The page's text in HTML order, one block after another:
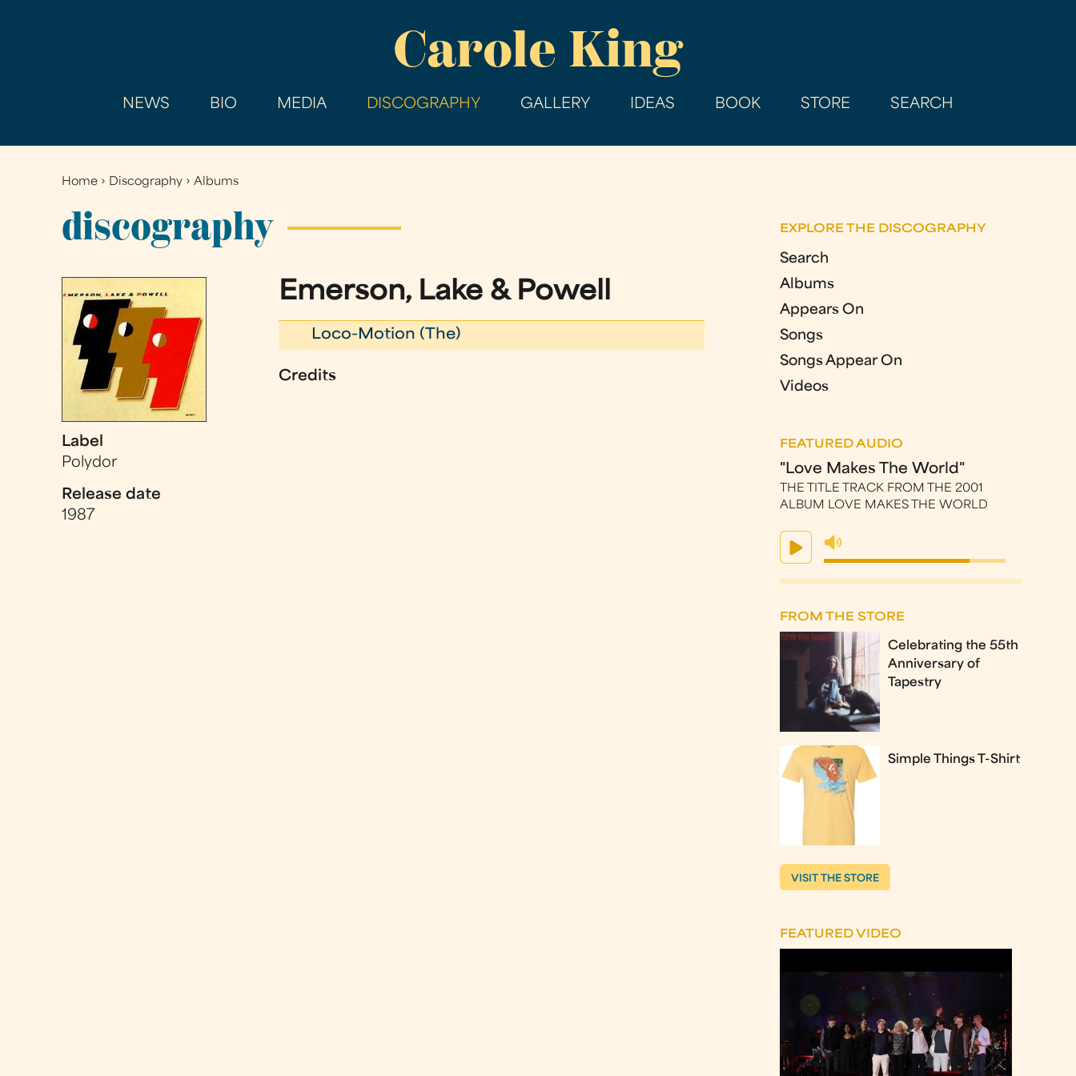
main
Carole King
NEWS BIO MEDIA DISCOGRAPHY GALLERY IDEAS BOOK STORE SEARCH
You
are
here
Home › Discography ›Albums
discography
Label
Polydor
Release date
1987
Emerson, Lake & Powell
Loco-Motion (The)
Credits
EXPLORE THE DISCOGRAPHY
Search
Albums
Appears On
Songs
Songs Appear On
Videos
FEATURED AUDIO
"Love Makes The World"
THE TITLE TRACK FROM THE 2001
ALBUM LOVE MAKES THE WORLD
FROM THE STORE
Celebrating the 55th
Anniversary of
Tapestry
Simple Things T-Shirt
VISIT THE STORE
FEATURED VIDEO